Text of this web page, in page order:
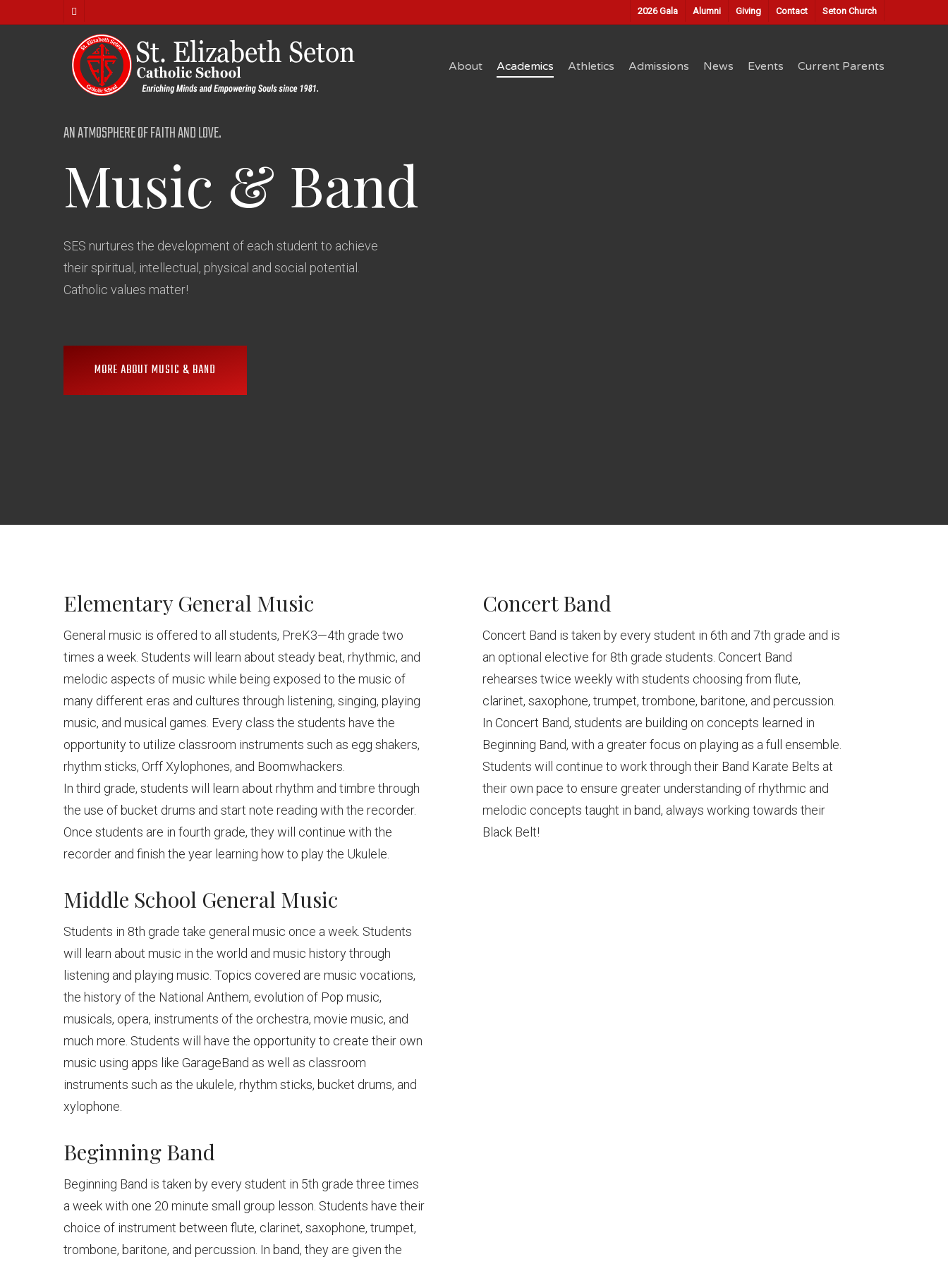
facebook 2026 Gala Alumni Giving Contact Seton Church
About Academics Athletics Admissions News Events Current Parents
AN ATMOSPHERE OF FAITH AND LOVE.
Music & Band
SES nurtures the development of each student to achieve
their spiritual, intellectual, physical and social potential.
Catholic values matter!
MORE ABOUT MUSIC & BAND
Elementary General Music
General music is offered to all students, PreK3—4th grade two
times a week. Students will learn about steady beat, rhythmic, and
melodic aspects of music while being exposed to the music of
many different eras and cultures through listening, singing, playing
music, and musical games. Every class the students have the
opportunity to utilize classroom instruments such as egg shakers,
rhythm sticks, Orff Xylophones, and Boomwhackers.
In third grade, students will learn about rhythm and timbre through
the use of bucket drums and start note reading with the recorder.
Once students are in fourth grade, they will continue with the
recorder and finish the year learning how to play the Ukulele.
Middle School General Music
Students in 8th grade take general music once a week. Students
will learn about music in the world and music history through
listening and playing music. Topics covered are music vocations,
the history of the National Anthem, evolution of Pop music,
musicals, opera, instruments of the orchestra, movie music, and
much more. Students will have the opportunity to create their own
music using apps like GarageBand as well as classroom
instruments such as the ukulele, rhythm sticks, bucket drums, and
xylophone.
Beginning Band
Beginning Band is taken by every student in 5th grade three times
a week with one 20 minute small group lesson. Students have their
choice of instrument between flute, clarinet, saxophone, trumpet,
trombone, baritone, and percussion. In band, they are given the
Concert Band
Concert Band is taken by every student in 6th and 7th grade and is
an optional elective for 8th grade students. Concert Band
rehearses twice weekly with students choosing from flute,
clarinet, saxophone, trumpet, trombone, baritone, and percussion.
In Concert Band, students are building on concepts learned in
Beginning Band, with a greater focus on playing as a full ensemble.
Students will continue to work through their Band Karate Belts at
their own pace to ensure greater understanding of rhythmic and
melodic concepts taught in band, always working towards their
Black Belt!